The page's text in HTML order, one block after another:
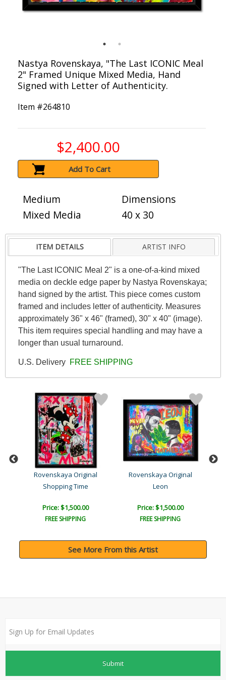
Nastya Rovenskaya, "The Last ICONIC Meal
2" Framed Unique Mixed Media, Hand
Signed with Letter of Authenticity.
Item #264810
$2,400.00
Add To Cart
Medium
Mixed Media
Dimensions
40 x 30
ITEM DETAILS ARTIST INFO
"The Last ICONIC Meal 2" is a one-of-a-kind mixed
media on deckle edge paper by Nastya Rovenskaya;
hand signed by the artist. This piece comes custom
framed and includes letter of authenticity. Measures
approximately 36" x 46" (framed), 30" x 40" (image).
This item requires special handling and may have a
longer than usual turnaround.
U.S. Delivery FREE SHIPPING
Rovenskaya Original
Shopping Time
Price: $1,500.00
FREE SHIPPING
Rovenskaya Original
Leon
Price: $1,500.00
FREE SHIPPING
See More From this Artist
Submit